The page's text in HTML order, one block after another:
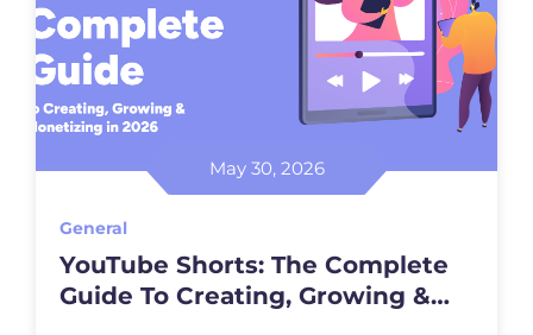
May 30, 2026
General
YouTube Shorts: The Complete
Guide To Creating, Growing &